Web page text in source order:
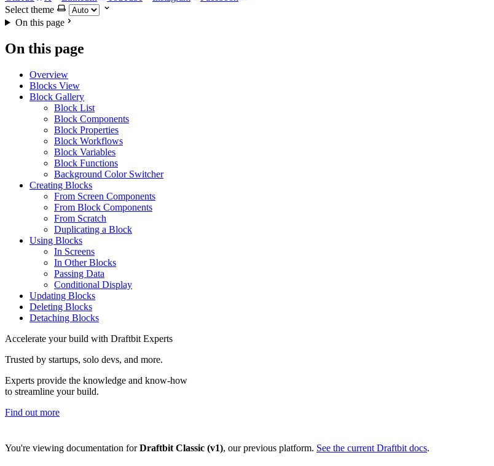
Select theme
On this page
On this page
Overview
Blocks View
Block Gallery
Block List
Block Components
Block Properties
Block Workflows
Block Variables
Block Functions
Background Color Switcher
Creating Blocks
From Screen Components
From Block Components
From Scratch
Duplicating a Block
Using Blocks
In Screens
In Other Blocks
Passing Data
Conditional Display
Updating Blocks
Deleting Blocks
Detaching Blocks
Accelerate your build with Draftbit Experts
Trusted by startups, solo devs, and more.
Experts provide the knowledge and know-how
to streamline your build.
Find out more
You're viewing documentation forDraftbit Classic (v1), our previous platform. See the current Draftbit docs.